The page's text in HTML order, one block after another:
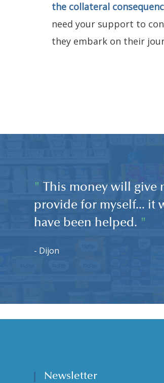
the collateral
need your support to
they embark on their
" This money will
provide for myself... it
have been helped. "
- Dijon
Newsletter